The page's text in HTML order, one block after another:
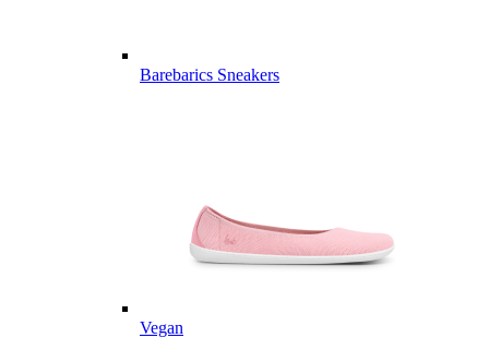
Barebarics Sneakers
Vegan